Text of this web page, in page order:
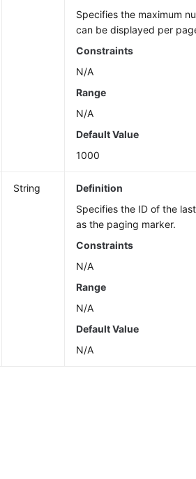
Specifies the maximum
can be displayed per
Constraints
N/A
Range
N/A
Default Value
1000
String
Definition
Specifies the ID of the
as the paging marker.
Constraints
N/A
Range
N/A
Default Value
N/A